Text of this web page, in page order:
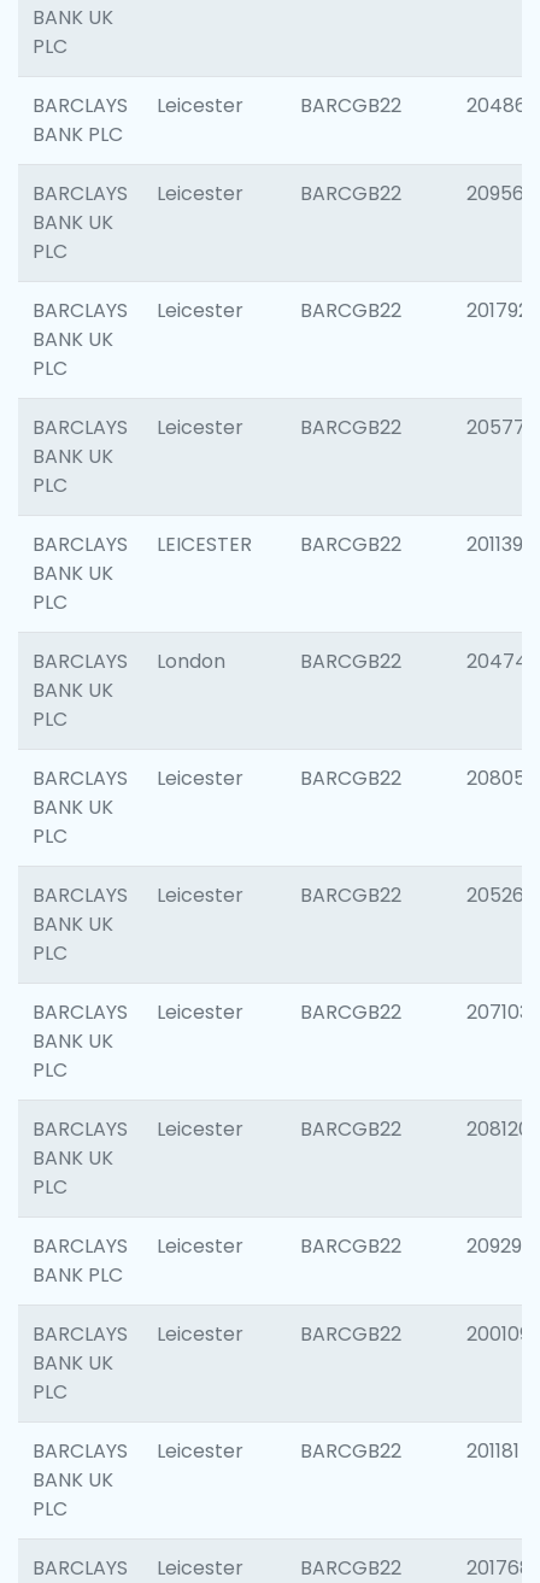
BANK UK
PLC
BARCLAYS
BANK PLC
Leicester BARCGB22 204867
BARCLAYS
BANK UK
PLC
Leicester BARCGB22 209561
BARCLAYS
BANK UK
PLC
Leicester BARCGB22 201792
BARCLAYS
BANK UK
PLC
Leicester BARCGB22 205776
BARCLAYS
BANK UK
PLC
LEICESTER BARCGB22 201139
BARCLAYS
BANK UK
PLC
London BARCGB22 204747
BARCLAYS
BANK UK
PLC
Leicester BARCGB22 208057
BARCLAYS
BANK UK
PLC
Leicester BARCGB22 205269
BARCLAYS
BANK UK
PLC
Leicester BARCGB22 207103
BARCLAYS
BANK UK
PLC
Leicester BARCGB22 208120
BARCLAYS
BANK PLC
Leicester BARCGB22 209296
BARCLAYS
BANK UK
PLC
Leicester BARCGB22 200109
BARCLAYS
BANK UK
PLC
Leicester BARCGB22 201181
BARCLAYS
Leicester BARCGB22 201768